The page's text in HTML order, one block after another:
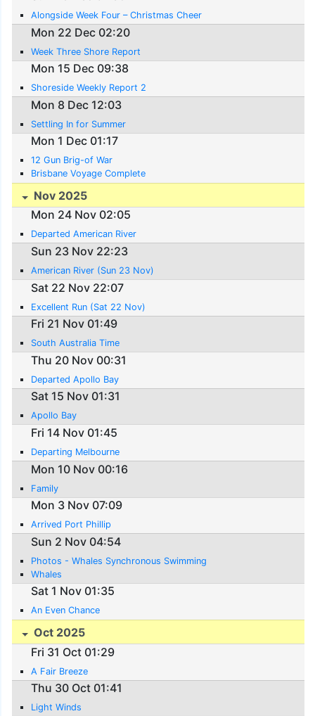
Alongside Week Four – Christmas Cheer
Mon 22 Dec 02:20
Week Three Shore Report
Mon 15 Dec 09:38
Shoreside Weekly Report 2
Mon 8 Dec 12:03
Settling In for Summer
Mon 1 Dec 01:17
12 Gun Brig-of War
Brisbane Voyage Complete
Nov 2025
Mon 24 Nov 02:05
Departed American River
Sun 23 Nov 22:23
American River (Sun 23 Nov)
Sat 22 Nov 22:07
Excellent Run (Sat 22 Nov)
Fri 21 Nov 01:49
South Australia Time
Thu 20 Nov 00:31
Departed Apollo Bay
Sat 15 Nov 01:31
Apollo Bay
Fri 14 Nov 01:45
Departing Melbourne
Mon 10 Nov 00:16
Family
Mon 3 Nov 07:09
Arrived Port Phillip
Sun 2 Nov 04:54
Photos - Whales Synchronous Swimming
Whales
Sat 1 Nov 01:35
An Even Chance
Oct 2025
Fri 31 Oct 01:29
A Fair Breeze
Thu 30 Oct 01:41
Light Winds